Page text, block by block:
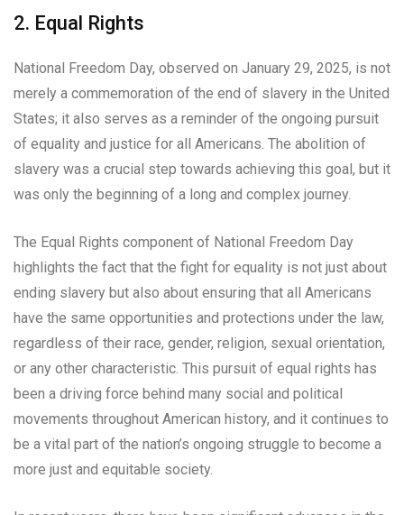
2. Equal Rights
National Freedom Day, observed on January 29, 2025, is not
merely a commemoration of the end of slavery in the United
States; it also serves as a reminder of the ongoing pursuit
of equality and justice for all Americans. The abolition of
slavery was a crucial step towards achieving this goal, but it
was only the beginning of a long and complex journey.
The Equal Rights component of National Freedom Day
highlights the fact that the fight for equality is not just about
ending slavery but also about ensuring that all Americans
have the same opportunities and protections under the law,
regardless of their race, gender, religion, sexual orientation,
or any other characteristic. This pursuit of equal rights has
been a driving force behind many social and political
movements throughout American history, and it continues to
be a vital part of the nation’s ongoing struggle to become a
more just and equitable society.